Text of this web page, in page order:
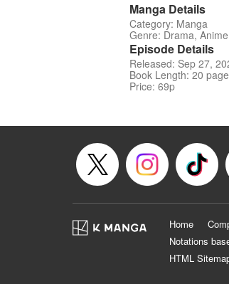
Manga Details
Category: Manga
Genre: Drama,
Episode Details
Released: Sep 27,
Book Length: 20
Price: 69p
Home
Notations
HTML